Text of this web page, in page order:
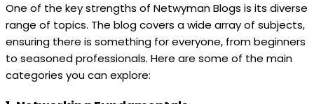
One of the key strengths of Netwyman Blogs is its diverse
range of topics. The blog covers a wide array of subjects,
ensuring there is something for everyone, from beginners
to seasoned professionals. Here are some of the main
categories you can explore: